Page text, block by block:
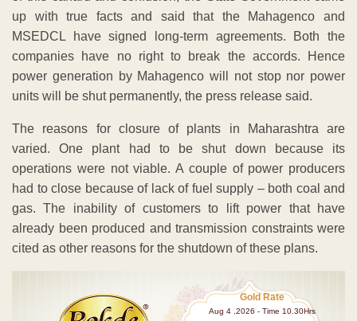
up with true facts and said that the Mahagenco and
MSEDCL have signed long-term agreements. Both the
companies have no right to break the accords. Hence
power generation by Mahagenco will not stop nor power
units will be shut permanently, the press release said.
The reasons for closure of plants in Maharashtra are
varied. One plant had to be shut down because its
operations were not viable. A couple of power producers
had to close because of lack of fuel supply – both coal and
gas. The inability of customers to lift power that have
already been produced and transmission constraints were
cited as other reasons for the shutdown of these plans.
Gold Rate
Aug 4 ,2026 - Time 10.30Hrs